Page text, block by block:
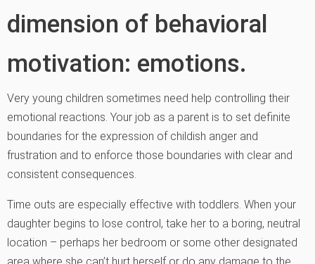
dimension of behavioral
motivation: emotions.
Very young children sometimes need help controlling their
emotional reactions. Your job as a parent is to set definite
boundaries for the expression of childish anger and
frustration and to enforce those boundaries with clear and
consistent consequences.
Time outs are especially effective with toddlers. When your
daughter begins to lose control, take her to a boring, neutral
location – perhaps her bedroom or some other designated